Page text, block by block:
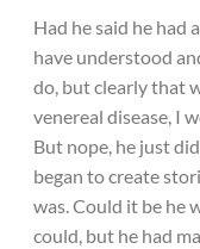
Had he said he had
have understood
do, but clearly that
venereal disease, I
But nope, he just
began to create
was. Could it be he
could, but he had